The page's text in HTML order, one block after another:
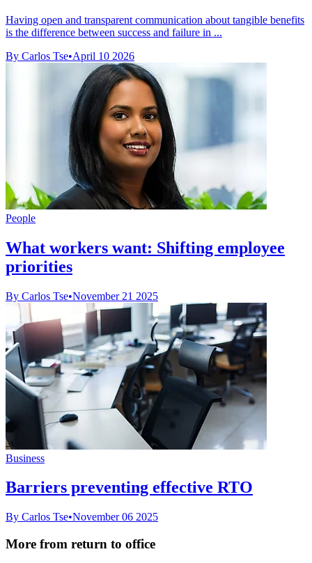
Having open and transparent communication about tangible benefits
is the difference between success and failure in ...
By Carlos Tse•April 10 2026
People
What workers want: Shifting employee
priorities
By Carlos Tse•November 21 2025
Business
Barriers preventing effective RTO
By Carlos Tse•November 06 2025
More from return to office